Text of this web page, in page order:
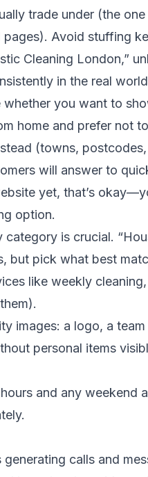
trade under (the
Avoid stuffing
Cleaning London,”
in the real
whether you want to
home and prefer not
(towns,
will answer to
yet, that’s
option.
category is crucial.
but pick what best
like weekly
images: a logo, a
personal items
and any weekend
calls and